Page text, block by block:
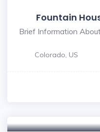
Fountain
Brief Information
Colorado, US